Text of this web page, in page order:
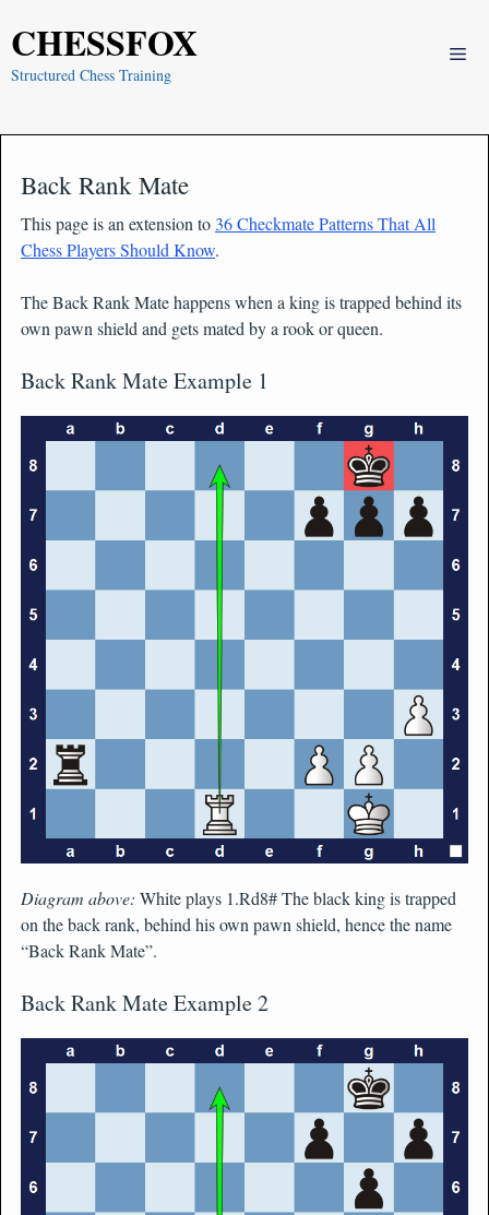
CHESSFOX
Structured Chess Training
Back Rank Mate
This page is an extension to 36 Checkmate Patterns That All
Chess Players Should Know.
The Back Rank Mate happens when a king is trapped behind its
own pawn shield and gets mated by a rook or queen.
Back Rank Mate Example 1
Diagram above: White plays 1.Rd8# The black king is trapped
on the back rank, behind his own pawn shield, hence the name
“Back Rank Mate”.
Back Rank Mate Example 2